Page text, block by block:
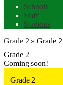
Schools
Staff
Students
Grade 2 » Grade 2
Grade 2
Coming soon!
Grade 2